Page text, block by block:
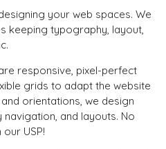
your web spaces. We
keeping typography, layout,
responsive, pixel-perfect
grids to adapt the website
orientations, we design
and layouts. No
USP!